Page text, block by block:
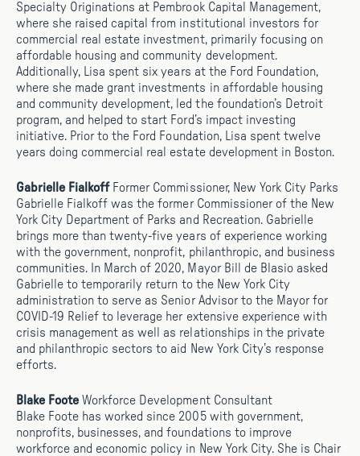
Specialty Originations at Pembrook Capital Management,
where she raised capital from institutional investors for
commercial real estate investment, primarily focusing on
affordable housing and community development.
Additionally, Lisa spent six years at the Ford Foundation,
where she made grant investments in affordable housing
and community development, led the foundation’s Detroit
program, and helped to start Ford’s impact investing
initiative. Prior to the Ford Foundation, Lisa spent twelve
years doing commercial real estate development in Boston.
Gabrielle FialkoffFormer Commissioner, New York City Parks
Gabrielle Fialkoff was the former Commissioner of the New
York City Department of Parks and Recreation. Gabrielle
brings more than twenty-five years of experience working
with the government, nonprofit, philanthropic, and business
communities. In March of 2020, Mayor Bill de Blasio asked
Gabrielle to temporarily return to the New York City
administration to serve as Senior Advisor to the Mayor for
COVID-19 Relief to leverage her extensive experience with
crisis management as well as relationships in the private
and philanthropic sectors to aid New York City’s response
efforts.
Blake Foote Workforce Development Consultant
Blake Foote has worked since 2005 with government,
nonprofits, businesses, and foundations to improve
workforce and economic policy in New York City. She is Chair